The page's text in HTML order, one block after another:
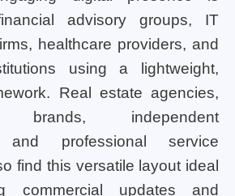
advisory groups, IT
healthcare providers, and
using a lightweight,
Real estate agencies,
brands, independent
and professional service
find this versatile layout ideal
commercial updates and